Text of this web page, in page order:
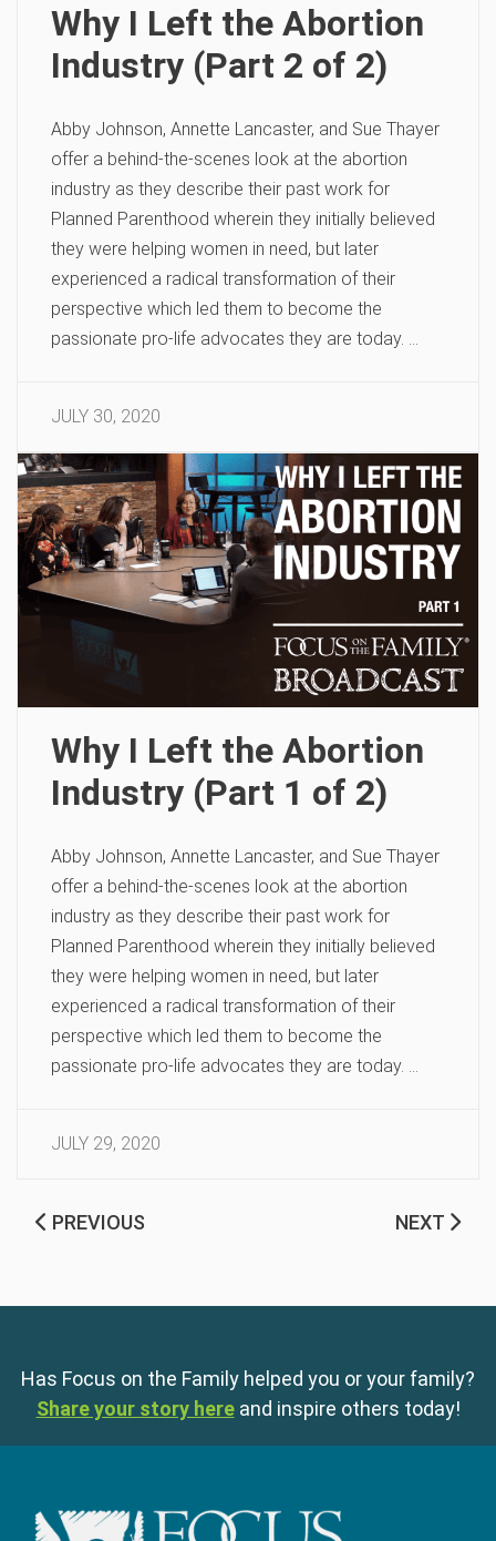
Why I Left the Abortion
Industry (Part 2 of 2)
Abby Johnson, Annette Lancaster, and Sue Thayer
offer a behind-the-scenes look at the abortion
industry as they describe their past work for
Planned Parenthood wherein they initially believed
they were helping women in need, but later
experienced a radical transformation of their
perspective which led them to become the
passionate pro-life advocates they are today. …
JULY 30, 2020
Why I Left the Abortion
Industry (Part 1 of 2)
Abby Johnson, Annette Lancaster, and Sue Thayer
offer a behind-the-scenes look at the abortion
industry as they describe their past work for
Planned Parenthood wherein they initially believed
they were helping women in need, but later
experienced a radical transformation of their
perspective which led them to become the
passionate pro-life advocates they are today. …
JULY 29, 2020
PREVIOUS NEXT
Has Focus on the Family helped you or your family?
Share your story here and inspire others today!